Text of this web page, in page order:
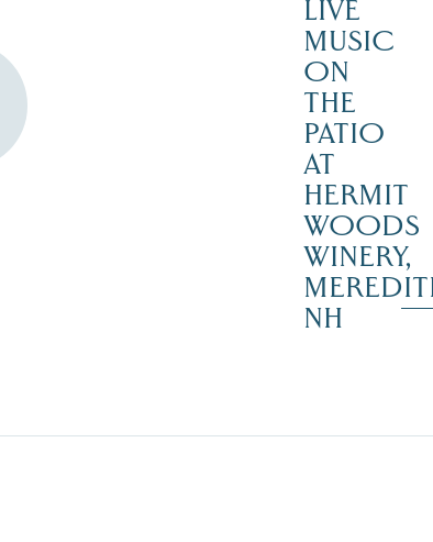
LIVE
MUSIC
ON
THE
PATIO
AT
HERMIT
WOODS
WINERY,
NH